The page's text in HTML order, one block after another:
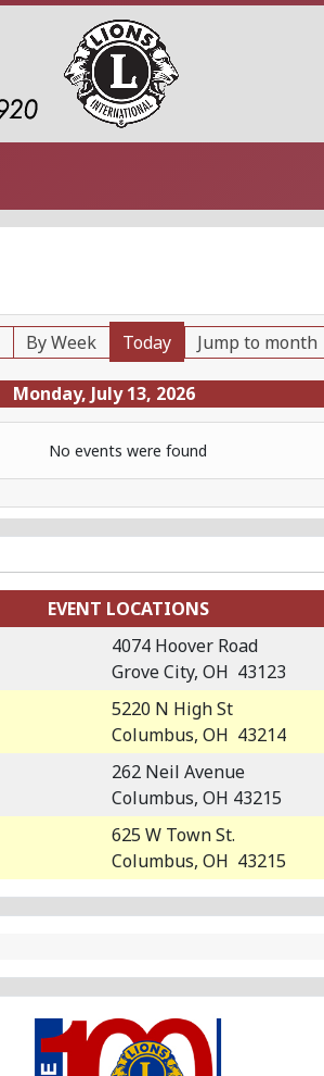
By Week Today Jump to month
Monday, July 13, 2026
No events were found
EVENT LOCATIONS
4074 Hoover Road
Grove City, OH 43123
5220 N High St
Columbus, OH 43214
262 Neil Avenue
Columbus, OH 43215
625 W Town St.
Columbus, OH 43215